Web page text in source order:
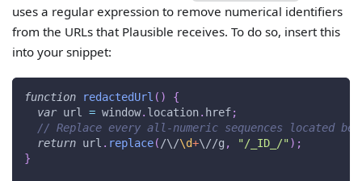
uses a regular expression to remove numerical identifiers
from the URLs that Plausible receives. To do so, insert this
into your snippet:
function redactedUrl ( )
{
var url = window. location. href;
// Replace every all-numeric sequences located
return url . replace( /\/\d+\//g , "/_ID_/" ) ;
}